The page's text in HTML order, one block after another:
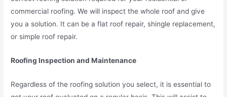
commercial roofing. We will inspect the whole roof and give
you a solution. It can be a flat roof repair, shingle replacement,
or simple roof repair.
Roofing Inspection and Maintenance
Regardless of the roofing solution you select, it is essential to